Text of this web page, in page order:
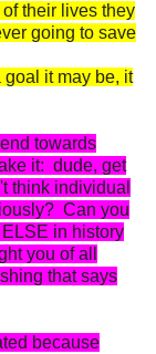
their lives they
going to save
goal it may be, it
towards
it: dude, get
think individual
Can you
ELSE in history
you of all
that says
because